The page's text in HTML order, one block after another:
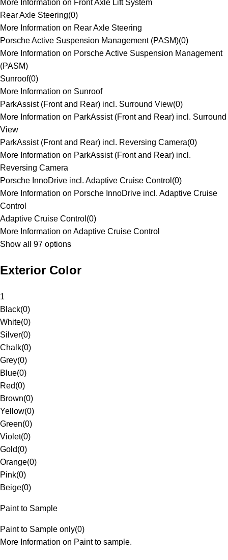
More Information on Front Axle Lift System
Rear Axle Steering(0)
More Information on Rear Axle Steering
Porsche Active Suspension Management (PASM)(0)
More Information on Porsche Active Suspension Management
(PASM)
Sunroof(0)
More Information on Sunroof
ParkAssist (Front and Rear) incl. Surround View(0)
More Information on ParkAssist (Front and Rear) incl. Surround
View
ParkAssist (Front and Rear) incl. Reversing Camera(0)
More Information on ParkAssist (Front and Rear) incl.
Reversing Camera
Porsche InnoDrive incl. Adaptive Cruise Control (0)
More Information on Porsche InnoDrive incl. Adaptive Cruise
Control
Adaptive Cruise Control (0)
More Information on Adaptive Cruise Control
Show all 97 options
Exterior Color
1
Black(0)
White(0)
Silver(0)
Chalk(0)
Grey(0)
Blue(0)
Red(0)
Brown(0)
Yellow(0)
Green(0)
Violet(0)
Gold(0)
Orange(0)
Pink(0)
Beige(0)
Paint to Sample
Paint to Sample only(0)
More Information on Paint to sample.